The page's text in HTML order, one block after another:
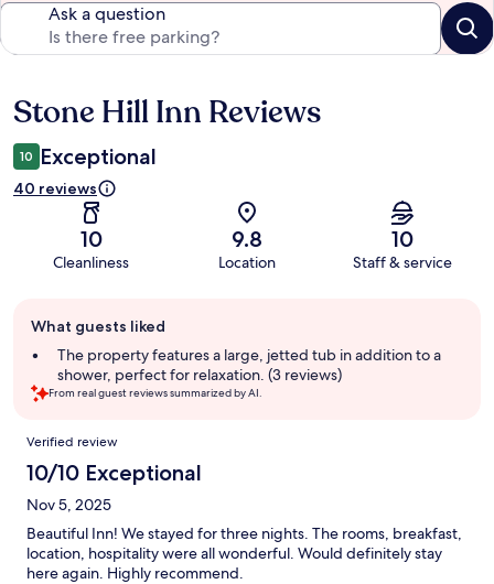
Ask a question
Reviews
Stone Hill Inn Reviews
10 Exceptional
40 reviews
10
Cleanliness
9.8
Location
10
Staff & service
review
summary
What guests liked
The property features a large, jetted tub in addition to a
shower, perfect for relaxation. (3 reviews)
From real guest reviews summarized by AI.
Reviews
Verified review
10/10 Exceptional
Nov 5, 2025
Beautiful Inn! We stayed for three nights. The rooms, breakfast,
location, hospitality were all wonderful. Would definitely stay
here again. Highly recommend.